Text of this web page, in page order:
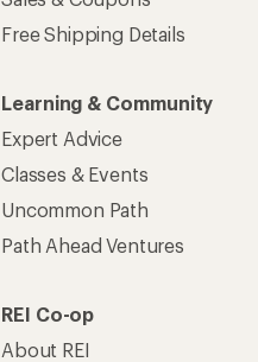
Free Shipping Details
Learning & Community
Expert Advice
Classes & Events
Uncommon Path
Path Ahead Ventures
REI Co-op
About REI